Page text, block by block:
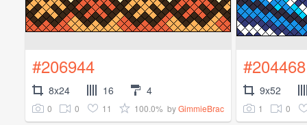
#206944
8x24 16 4
0 0 11 100.0% byGimmieBrac
#204468
9x52
1 0